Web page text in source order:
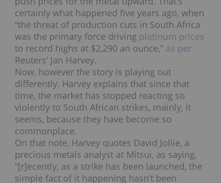
certainly what happened five years ago, when
“the threat of production cuts in South Africa
was the primary force driving platinum prices
to record highs at $2,290 an ounce,” as per
Reuters’ Jan Harvey.
Now, however the story is playing out
differently. Harvey explains that since that
time, the market has stopped reacting so
violently to South African strikes, mainly, it
seems, because they have become so
commonplace.
On that note, Harvey quotes David Jollie, a
precious metals analyst at Mitsui, as saying,
“[r]ecently, as a strike has been launched, the
simple fact of it happening hasn’t been